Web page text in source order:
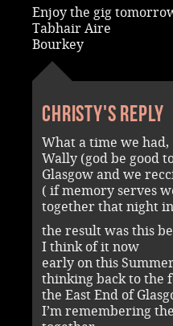
Enjoy the gig
Tabhair Aire
Bourkey
Christy's reply
What a time we had,
Wally (god be good
Glasgow and we
( if memory serves
together that night
the result was this
I think of it now
early on this
thinking back to the
the East End of
I’m remembering